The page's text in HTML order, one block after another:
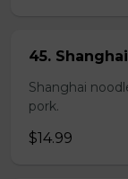
45.
Shanghai
pork.
$14.99